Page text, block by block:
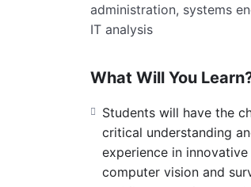
administration, systems
IT analysis
What Will You
Students will have the
critical understanding
experience in innovative
computer vision and